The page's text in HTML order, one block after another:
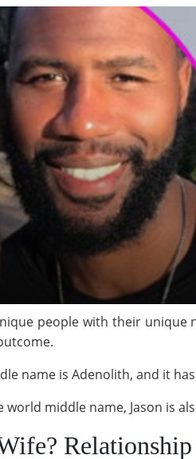
people with their
name is Adenolith, and it
world middle name, Jason is